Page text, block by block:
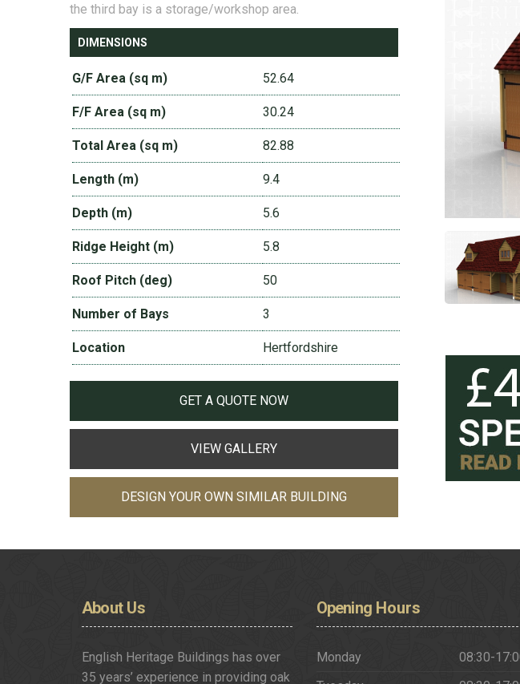
the third bay is a storage/workshop area.
DIMENSIONS
G/F Area (sq m) 52.64
F/F Area (sq m) 30.24
Total Area (sq m) 82.88
Length (m) 9.4
Depth (m) 5.6
Ridge Height (m) 5.8
Roof Pitch (deg) 50
Number of Bays 3
Location Hertfordshire
GET A QUOTE NOW
VIEW GALLERY
DESIGN YOUR OWN SIMILAR BUILDING
AboutUs
English Heritage Buildings has over
35 years’ experience in providing oak
OpeningHours
Monday
08:30-